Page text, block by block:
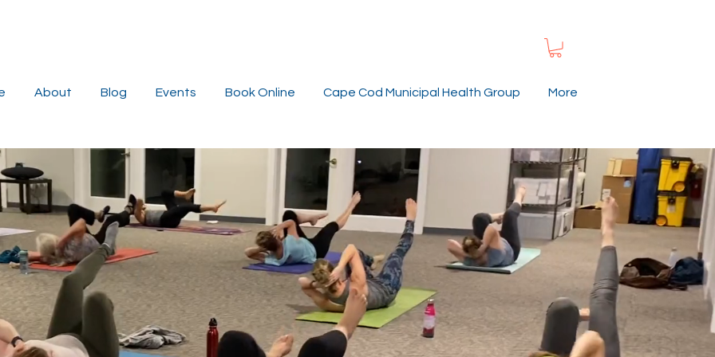
About Blog Events Book Online Cape Cod Municipal Health Group More